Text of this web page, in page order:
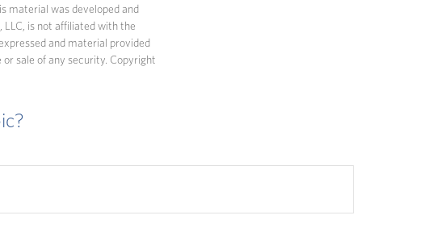
material was developed and
is not affiliated with the
and material provided
sale of any security. Copyright